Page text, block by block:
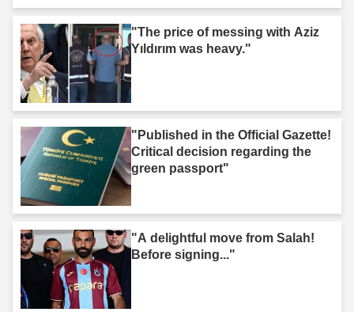
"The price of messing with Aziz
Yıldırım was heavy."
"Published in the Official Gazette!
Critical decision regarding the
green passport"
"A delightful move from Salah!
Before signing..."